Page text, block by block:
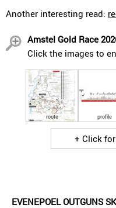
Another interesting read:
Amstel Gold Race
Click the images to
route profile
+ Click
EVENEPOEL OUTGUNS